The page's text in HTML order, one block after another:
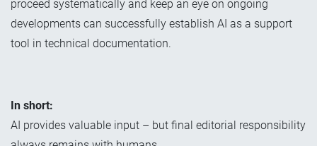
proceed systematically and keep an eye on ongoing
developments can successfully establish AI as a support
tool in technical documentation.
In short:
AI provides valuable input – but final editorial responsibility